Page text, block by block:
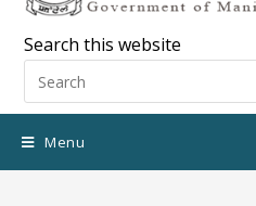
Search this website
Menu